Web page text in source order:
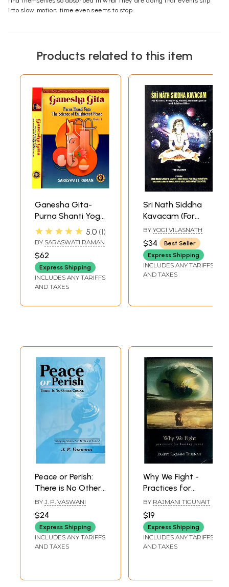
into slow motion; time even seems to stop.
Products related to this item
Ganesha Gita-
Purna Shanti Yoga
the Science of
Enlightened Peace
(Set of 2 Volumes)
★★★★★ 5.0 1
BY SARASWATI RAMAN
$62
Express Shipping
INCLUDES ANY TARIFFS
AND TAXES
Sri Nath Siddha
Kavacam (For
Success,
Prosperity, Health,
Domestic Peace
and Spiritual Bliss)
BY YOGI VILASNATH
$34
Best Seller
Express Shipping
INCLUDES ANY TARIFFS
AND TAXES
Peace or Perish:
There is No Other
Choice
BY J. P. VASWANI
$24
Express Shipping
INCLUDES ANY TARIFFS
AND TAXES
Why We Fight -
Practices for
Lasting Peace
BY RAJMANI TIGUNAIT
$19
Express Shipping
INCLUDES ANY TARIFFS
AND TAXES